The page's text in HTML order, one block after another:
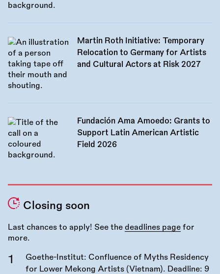
Martin Roth Initiative: Temporary
Relocation to Germany for Artists
and Cultural Actors at Risk 2027
Fundación Ama Amoedo: Grants to
Support Latin American Artistic
Field 2026
Closing soon
Last chances to apply! See the deadlines page for
more.
Goethe-Institut: Confluence of Myths Residency
for Lower Mekong Artists (Vietnam). Deadline: 9